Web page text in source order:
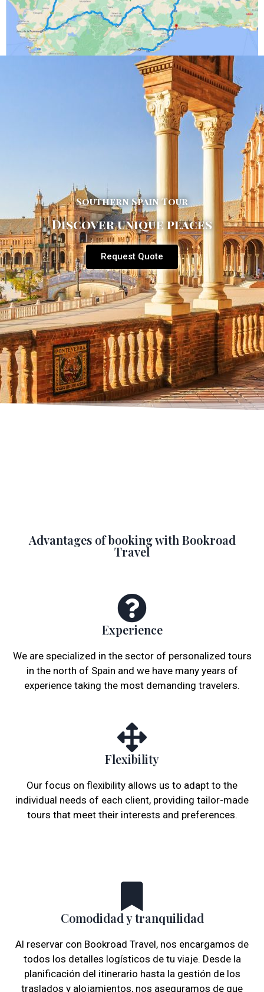
Southern Spain Tour
Discover unique places
Request Quote
Advantages of booking with Bookroad
Travel
Experience
We are specialized in the sector of personalized tours
in the north of Spain and we have many years of
experience taking the most demanding travelers.
Flexibility
Our focus on flexibility allows us to adapt to the
individual needs of each client, providing tailor-made
tours that meet their interests and preferences.
Comodidad y tranquilidad
Al reservar con Bookroad Travel, nos encargamos de
todos los detalles logísticos de tu viaje. Desde la
planificación del itinerario hasta la gestión de los
traslados y alojamientos, nos aseguramos de que